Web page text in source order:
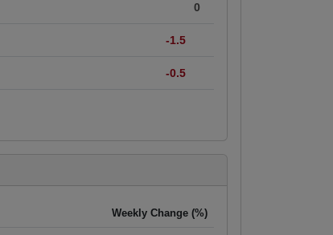
0
-1.5
-0.5
Weekly Change (%)